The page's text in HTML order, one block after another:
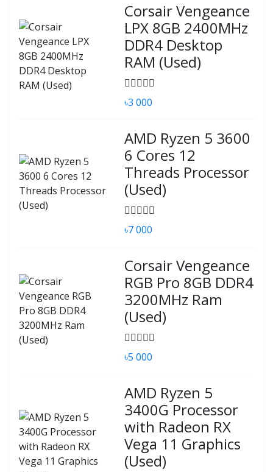
Corsair Vengeance
LPX 8GB 2400MHz
DDR4 Desktop
RAM (Used)
৳3 000
AMD Ryzen 5 3600
6 Cores 12
Threads Processor
(Used)
৳7 000
Corsair Vengeance
RGB Pro 8GB DDR4
3200MHz Ram
(Used)
৳5 000
AMD Ryzen 5
3400G Processor
with Radeon RX
Vega 11 Graphics
(Used)